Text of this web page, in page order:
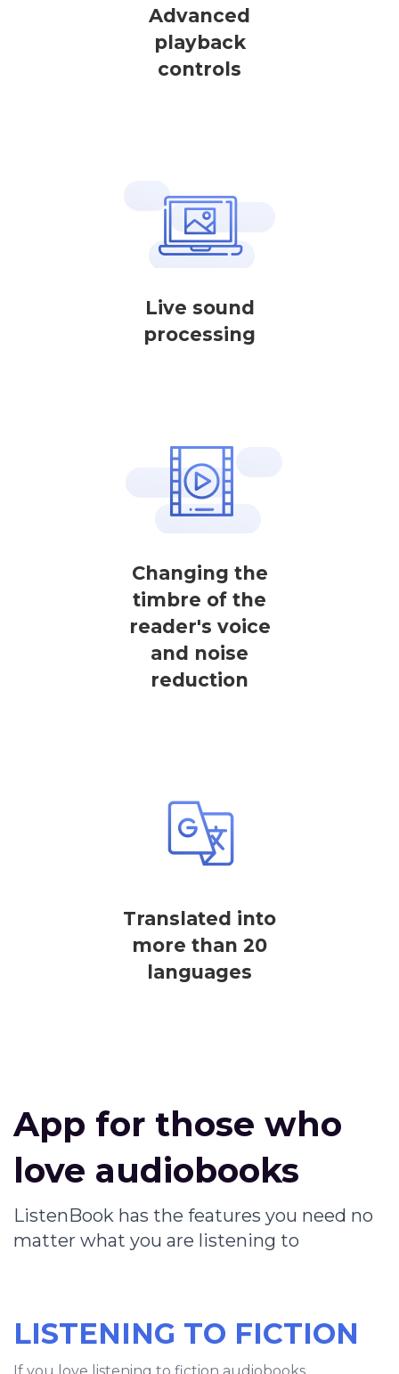
Advanced
playback
controls
Live sound
processing
Changing the
timbre of the
reader's voice
and noise
reduction
Translated into
more than 20
languages
App for those who
love audiobooks
ListenBook has the features you need no
matter what you are listening to
LISTENING TO FICTION